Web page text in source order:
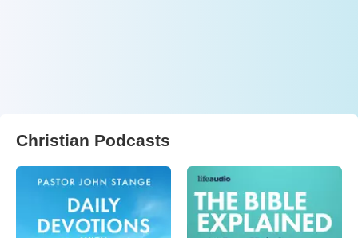
Christian Podcasts